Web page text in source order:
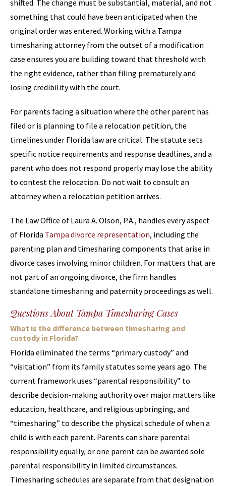
shifted. The change must be substantial, material, and not
something that could have been anticipated when the
original order was entered. Working with a Tampa
timesharing attorney from the outset of a modification
case ensures you are building toward that threshold with
the right evidence, rather than filing prematurely and
losing credibility with the court.
For parents facing a situation where the other parent has
filed or is planning to file a relocation petition, the
timelines under Florida law are critical. The statute sets
specific notice requirements and response deadlines, and a
parent who does not respond properly may lose the ability
to contest the relocation. Do not wait to consult an
attorney when a relocation petition arrives.
The Law Office of Laura A. Olson, P.A., handles every aspect
of Florida Tampa divorce representation, including the
parenting plan and timesharing components that arise in
divorce cases involving minor children. For matters that are
not part of an ongoing divorce, the firm handles
standalone timesharing and paternity proceedings as well.
Questions About Tampa Timesharing Cases
What is the difference between timesharing and
custody in Florida?
Florida eliminated the terms “primary custody” and
“visitation” from its family statutes some years ago. The
current framework uses “parental responsibility” to
describe decision-making authority over major matters like
education, healthcare, and religious upbringing, and
“timesharing” to describe the physical schedule of when a
child is with each parent. Parents can share parental
responsibility equally, or one parent can be awarded sole
parental responsibility in limited circumstances.
Timesharing schedules are separate from that designation